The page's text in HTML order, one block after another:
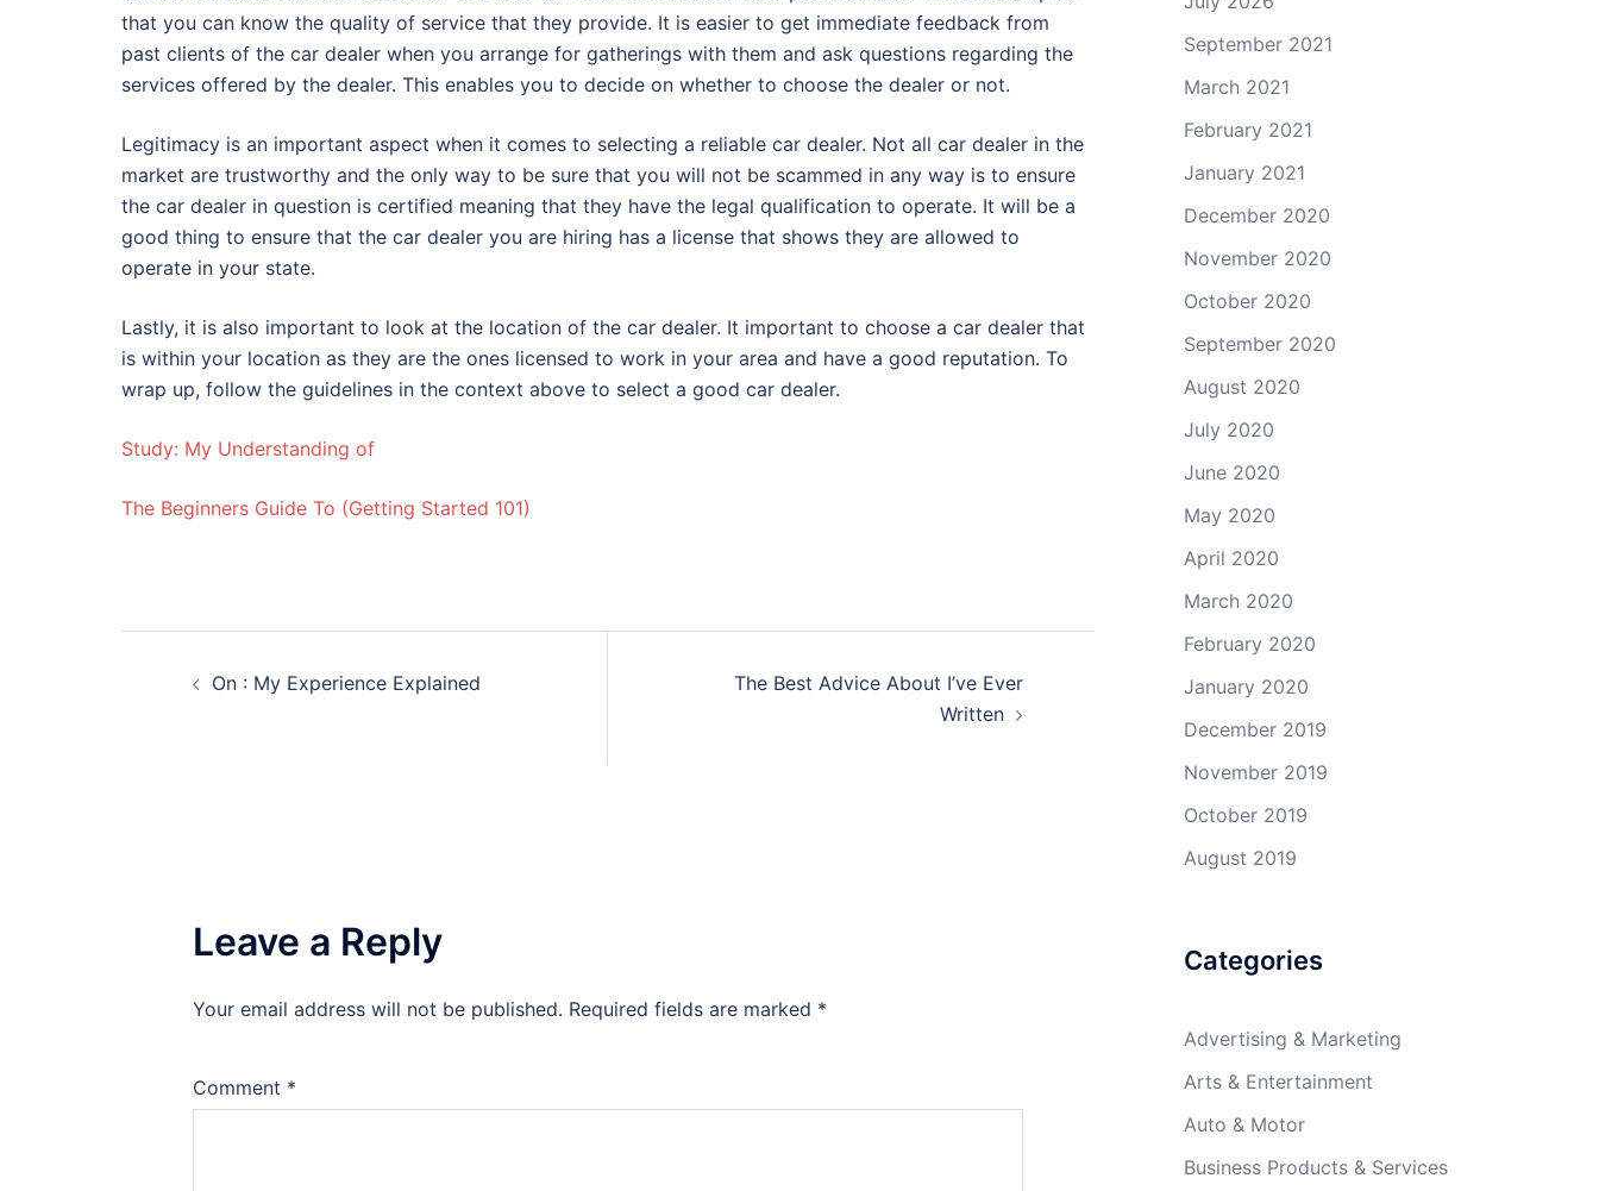
that you can know the quality of service that they provide. It is easier to get immediate feedback from
past clients of the car dealer when you arrange for gatherings with them and ask questions regarding the
services offered by the dealer. This enables you to decide on whether to choose the dealer or not.
Legitimacy is an important aspect when it comes to selecting a reliable car dealer. Not all car dealer in the
market are trustworthy and the only way to be sure that you will not be scammed in any way is to ensure
the car dealer in question is certified meaning that they have the legal qualification to operate. It will be a
good thing to ensure that the car dealer you are hiring has a license that shows they are allowed to
operate in your state.
Lastly, it is also important to look at the location of the car dealer. It important to choose a car dealer that
is within your location as they are the ones licensed to work in your area and have a good reputation. To
wrap up, follow the guidelines in the context above to select a good car dealer.
Study: My Understanding of
The Beginners Guide To (Getting Started 101)
navigation
On : My Experience Explained
The Best Advice About I’ve Ever
Written
Leave a Reply
Your email address will not be published. Required fields are marked *
Comment *
September 2021
March 2021
February 2021
January 2021
December 2020
November 2020
October 2020
September 2020
August 2020
July 2020
June 2020
May 2020
April 2020
March 2020
February 2020
January 2020
December 2019
November 2019
October 2019
August 2019
Categories
Advertising & Marketing
Arts & Entertainment
Auto & Motor
Business Products & Services